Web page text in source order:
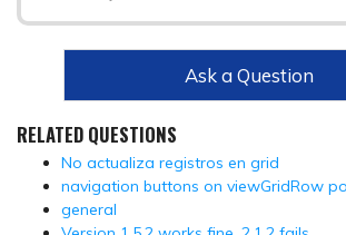
Ask a Question
RELATED QUESTIONS
No actualiza registros en grid
navigation buttons on viewGridRow
general